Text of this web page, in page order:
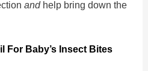
and help bring down the
For Baby’s Insect Bites